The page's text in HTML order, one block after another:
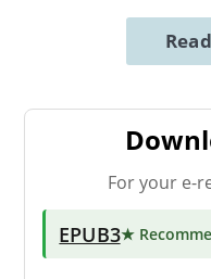
For your e-
EPUB3★